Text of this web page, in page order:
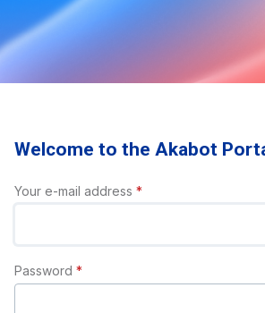
Welcome to the Akabot
Your e-mail address *
Password *